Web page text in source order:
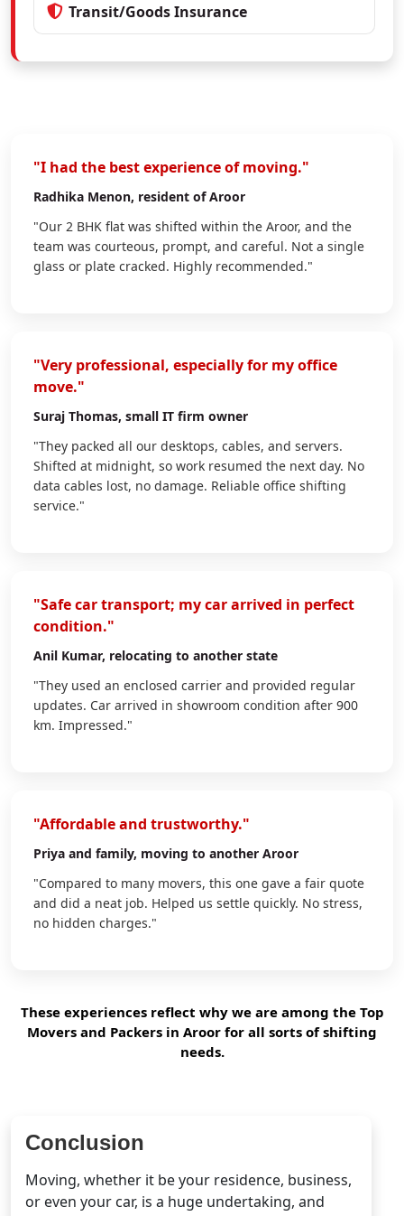
Transit/Goods Insurance
"I had the best experience of moving."
Radhika Menon, resident of Aroor
"Our 2 BHK flat was shifted within the Aroor, and the
team was courteous, prompt, and careful. Not a single
glass or plate cracked. Highly recommended."
"Very professional, especially for my office
move."
Suraj Thomas, small IT firm owner
"They packed all our desktops, cables, and servers.
Shifted at midnight, so work resumed the next day. No
data cables lost, no damage. Reliable office shifting
service."
"Safe car transport; my car arrived in perfect
condition."
Anil Kumar, relocating to another state
"They used an enclosed carrier and provided regular
updates. Car arrived in showroom condition after 900
km. Impressed."
"Affordable and trustworthy."
Priya and family, moving to another Aroor
"Compared to many movers, this one gave a fair quote
and did a neat job. Helped us settle quickly. No stress,
no hidden charges."
These experiences reflect why we are among the Top
Movers and Packers in Aroor for all sorts of shifting
needs.
Conclusion
Moving, whether it be your residence, business,
or even your car, is a huge undertaking, and